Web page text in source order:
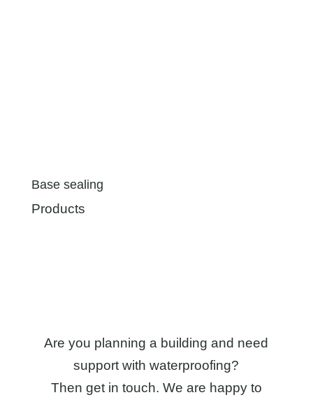
Base sealing
Products
Are you planning a building and need
support with waterproofing?
Then get in touch. We are happy to